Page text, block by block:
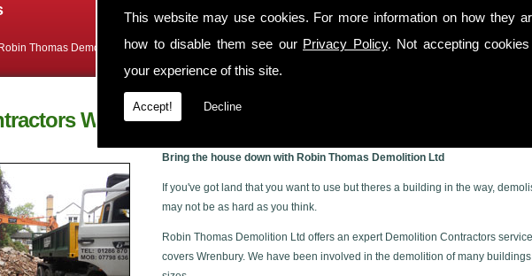
This website may use cookies. For more information on how they
how to disable them see our Privacy Policy. Not accepting
your experience of this site.
Accept! Decline
Thomas Demolition Ltd
Wrenbury
Bring the house down with Robin Thomas Demolition Ltd
If you've got land that you want to use but theres a building in the way,
may not be as hard as you think.
Robin Thomas Demolition Ltd offers an expert Demolition Contractors
covers Wrenbury. We have been involved in the demolition of many